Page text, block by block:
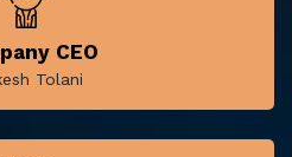
CEO
Tolani